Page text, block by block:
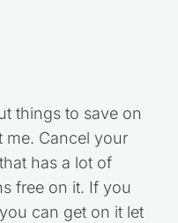
things to save on
me. Cancel your
has a lot of
free on it. If you
can get on it let